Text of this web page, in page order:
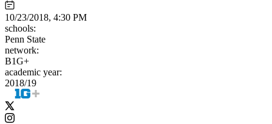
10/23/2018, 4:30 PM
schools:
Penn State
network:
B1G+
academic year:
2018/19